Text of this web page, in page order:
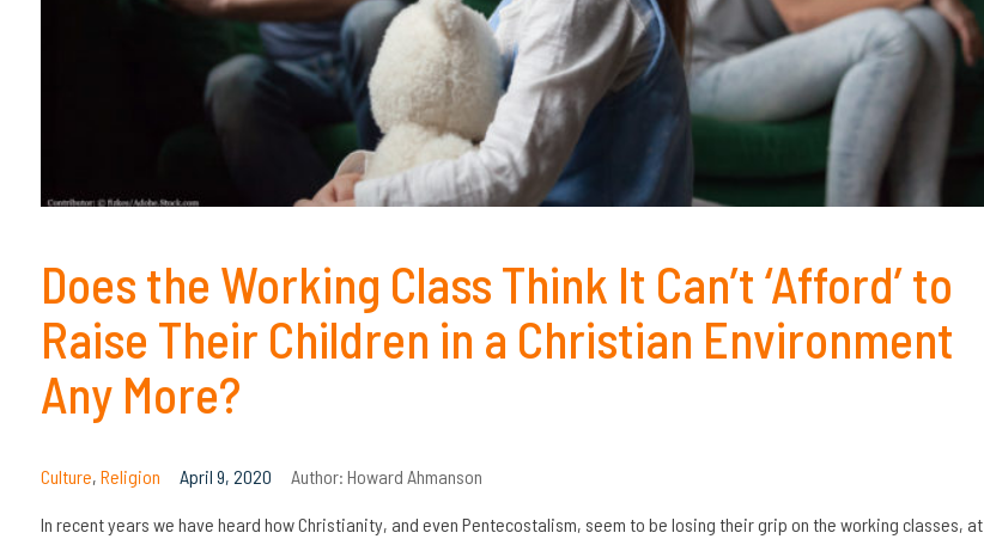
Does the Working Class Think It Can’t ‘Afford’ to
Raise Their Children in a Christian Environment
Any More?
Culture, Religion April 9, 2020 Author: Howard Ahmanson
In recent years we have heard how Christianity, and even Pentecostalism, seem to be losing their grip on the working classes, at